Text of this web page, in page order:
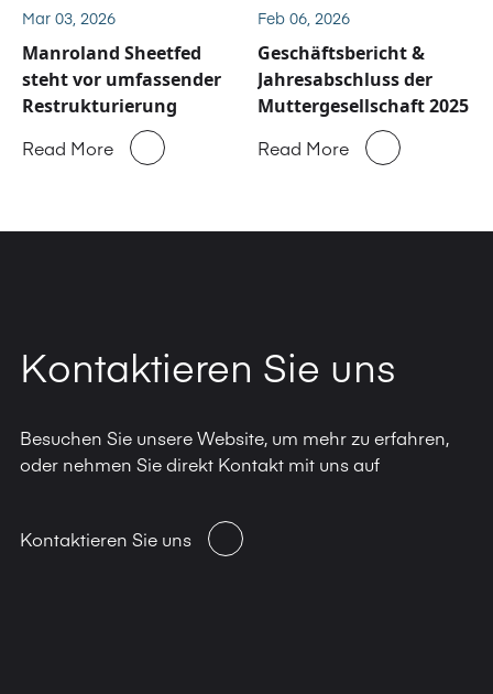
bekannt
Mar 03, 2026
Manroland Sheetfed
steht vor umfassender
Restrukturierung
Read More
Feb 06, 2026
Geschäftsbericht &
Jahresabschluss der
Muttergesellschaft 2025
Read More
Kontaktieren Sie uns
Besuchen Sie unsere Website, um mehr zu erfahren,
oder nehmen Sie direkt Kontakt mit uns auf
Kontaktieren Sie uns